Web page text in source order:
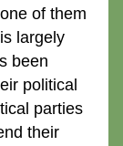
of them
largely
been
political
parties
their